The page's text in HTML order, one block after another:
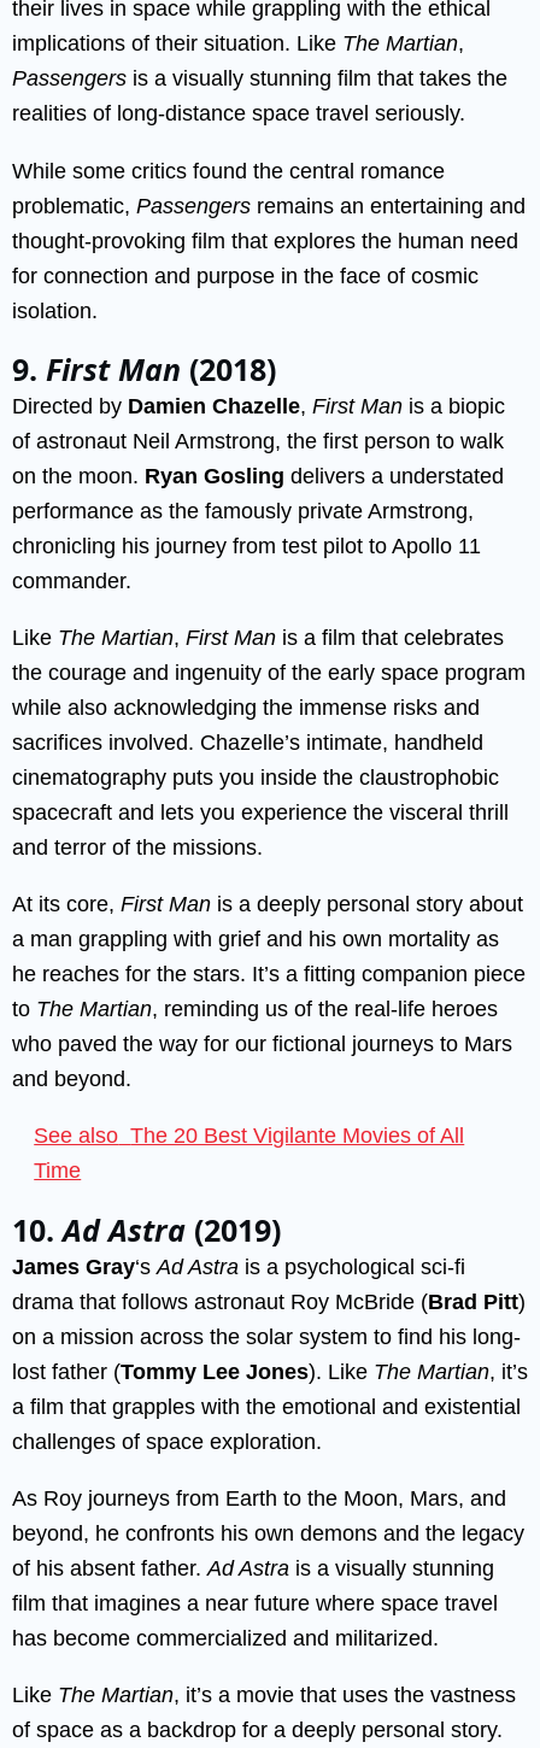
their lives in space while grappling with the ethical
implications of their situation. Like The Martian,
Passengers is a visually stunning film that takes the
realities of long-distance space travel seriously.
While some critics found the central romance
problematic, Passengers remains an entertaining and
thought-provoking film that explores the human need
for connection and purpose in the face of cosmic
isolation.
9. First Man (2018)
Directed by Damien Chazelle, First Man is a biopic
of astronaut Neil Armstrong, the first person to walk
on the moon. Ryan Gosling delivers a understated
performance as the famously private Armstrong,
chronicling his journey from test pilot to Apollo 11
commander.
Like The Martian, First Man is a film that celebrates
the courage and ingenuity of the early space program
while also acknowledging the immense risks and
sacrifices involved. Chazelle’s intimate, handheld
cinematography puts you inside the claustrophobic
spacecraft and lets you experience the visceral thrill
and terror of the missions.
At its core, First Man is a deeply personal story about
a man grappling with grief and his own mortality as
he reaches for the stars. It’s a fitting companion piece
to The Martian, reminding us of the real-life heroes
who paved the way for our fictional journeys to Mars
and beyond.
See also The 20 Best Vigilante Movies of All
Time
10.Ad Astra (2019)
James Gray‘s Ad Astra is a psychological sci-fi
drama that follows astronaut Roy McBride (Brad Pitt)
on a mission across the solar system to find his long-
lost father (Tommy Lee Jones). Like The Martian, it’s
a film that grapples with the emotional and existential
challenges of space exploration.
As Roy journeys from Earth to the Moon, Mars, and
beyond, he confronts his own demons and the legacy
of his absent father. Ad Astra is a visually stunning
film that imagines a near future where space travel
has become commercialized and militarized.
Like The Martian, it’s a movie that uses the vastness
of space as a backdrop for a deeply personal story.